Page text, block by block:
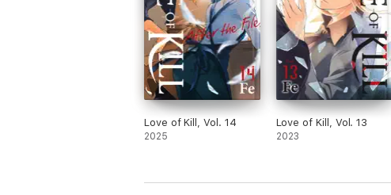
Love of Kill, Vol. 14
2025
Love of Kill, Vol. 13
2023